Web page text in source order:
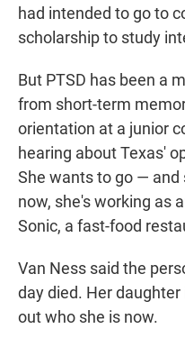
had intended to go to
scholarship to study
But PTSD has been a
from short-term
orientation at a junior
hearing about Texas'
She wants to go —
now, she's working as
Sonic, a fast-food
Van Ness said the
day died. Her
out who she is now.